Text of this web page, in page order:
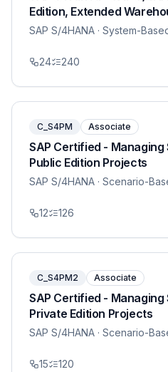
Edition, Extended
SAP S/4HANA · System-
24 240
C_S4PM Associate
SAP Certified - Managing
Public Edition Projects
SAP S/4HANA · Scenario-
12 126
C_S4PM2 Associate
SAP Certified - Managing
Private Edition Projects
SAP S/4HANA · Scenario-
15 120